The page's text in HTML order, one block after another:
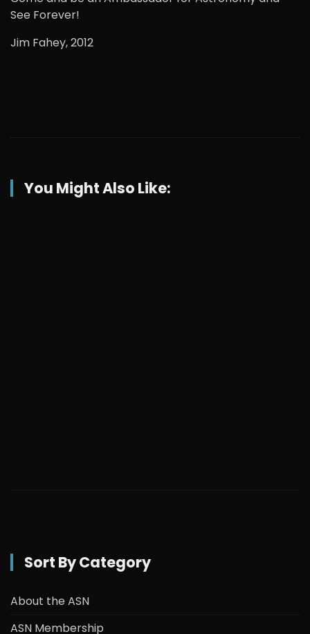
See Forever!
Jim Fahey, 2012
You Might Also Like:
Sort By Category
About the ASN
ASN Membership